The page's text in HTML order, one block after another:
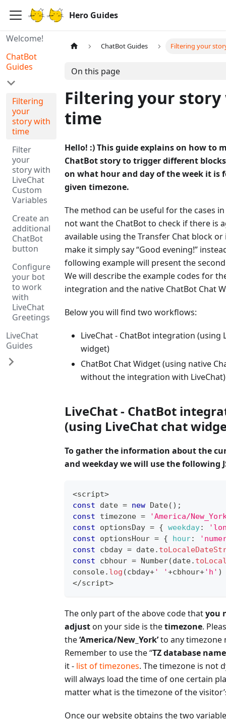
Hero Guides
Welcome!
ChatBot
Guides
Filtering
your
story with
time
Filter
your
story with
LiveChat
Custom
Variables
Create an
additional
ChatBot
button
Configure
your bot
to work
with
LiveChat
Greetings
LiveChat
Guides
ChatBot Guides Filtering your
On this page
Filtering your
time
Hello! :) This guide explains on how to
ChatBot story to trigger different
on what hour and day of the week it is
given timezone.
The method can be useful for the cases
not want the ChatBot to check if there is
available using the Transfer Chat block
make it simply say “Good evening!”
following example will present the second
We will describe the example codes for
integration and the native ChatBot Chat
Below you will find two workflows:
LiveChat - ChatBot integration (using
widget)
ChatBot Chat Widget (using native
without the integration with LiveChat)
LiveChat - ChatBot
(using LiveChat chat
To gather the information about the
and weekday we will use the following
<script>
const date = new Date( ) ;
const timezone =
'America/
const optionsDay = { weekday:
const optionsHour = { hour:
const cbday = date.
const cbhour = Number(date.
console. log (cbday+' '+cbhour+'h' )
</script>
The only part of the above code thatyou
adjuston your side is thetimezone.
the‘America/New_York’to any timezone
Remember to use the “TZ database name
it - list of timezones. The timezone is not
will always load the time of one certain
matter what is the timezone of the
Once our website obtains the two